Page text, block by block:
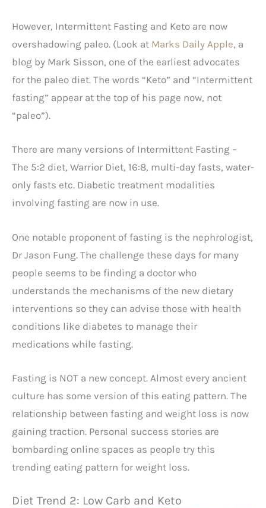
However, Intermittent Fasting and Keto are now
overshadowing paleo. (Look at Marks Daily Apple, a
blog by Mark Sisson, one of the earliest advocates
for the paleo diet. The words “Keto” and “Intermittent
fasting” appear at the top of his page now, not
“paleo”).
There are many versions of Intermittent Fasting –
The 5:2 diet, Warrior Diet, 16:8, multi-day fasts, water-
only fasts etc. Diabetic treatment modalities
involving fasting are now in use.
One notable proponent of fasting is the nephrologist,
Dr Jason Fung. The challenge these days for many
people seems to be finding a doctor who
understands the mechanisms of the new dietary
interventions so they can advise those with health
conditions like diabetes to manage their
medications while fasting.
Fasting is NOT a new concept. Almost every ancient
culture has some version of this eating pattern. The
relationship between fasting and weight loss is now
gaining traction. Personal success stories are
bombarding online spaces as people try this
trending eating pattern for weight loss.
Diet Trend 2: Low Carb and Keto